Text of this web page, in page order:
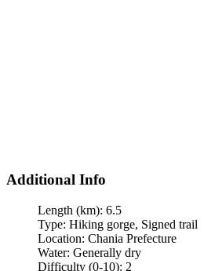
Additional Info
Length (km): 6.5
Type: Hiking gorge, Signed trail
Location: Chania Prefecture
Water: Generally dry
Difficulty (0-10): 2